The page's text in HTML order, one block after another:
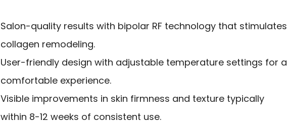
Salon-quality results with bipolar RF technology that stimulates
collagen remodeling.
User-friendly design with adjustable temperature settings for a
comfortable experience.
Visible improvements in skin firmness and texture typically
within 8-12 weeks of consistent use.